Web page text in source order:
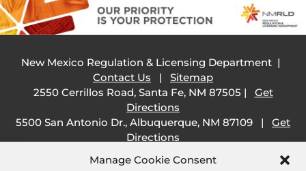
Manage Cookie Consent
New Mexico Regulation & Licensing Department |
Contact Us | Sitemap
2550 Cerrillos Road, Santa Fe, NM 87505 | Get
Directions
5500 San Antonio Dr., Albuquerque, NM 87109 | Get
Directions
Directions